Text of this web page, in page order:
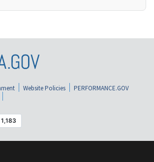
Website Policies
PERFORMANCE.GOV